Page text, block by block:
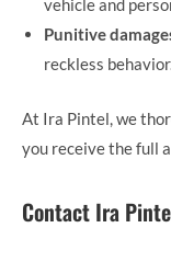
vehicle and
Punitive
reckless
At Ira Pintel, we
you receive the full
Contact Ira